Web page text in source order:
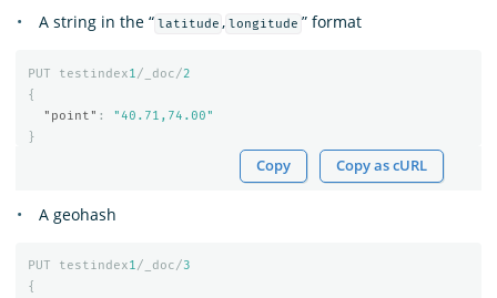
A string in the “ latitude , longitude ” format
PUT testindex1/_doc/2
{
"point" :
"40.71,74.00"
}
Copy Copy as cURL
A geohash
PUT testindex1/_doc/3
{